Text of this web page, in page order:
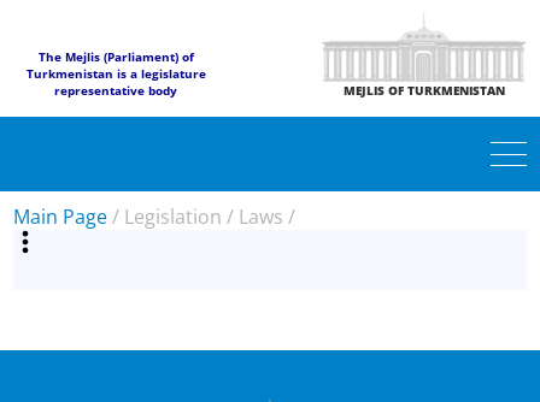
The Mejlis (Parliament) of
Turkmenistan is a legislature
representative body
MEJLIS OF TURKMENISTAN
Main Page/ Legislation / Laws /